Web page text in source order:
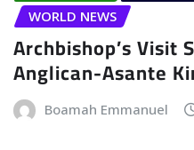
WORLD NEWS
Archbishop’s Visit
Anglican-Asante
Boamah Emmanuel